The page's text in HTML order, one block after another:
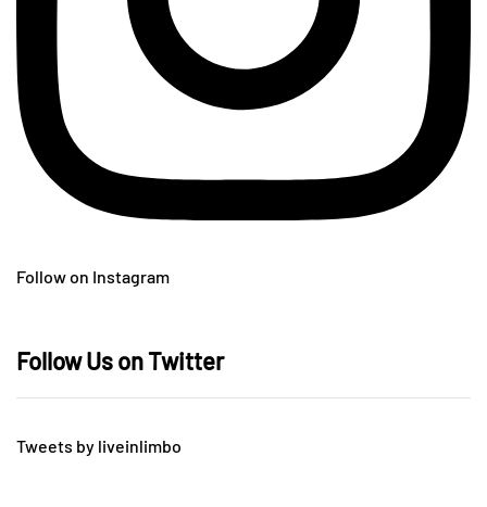
Follow on Instagram
Follow Us on Twitter
Tweets by liveinlimbo